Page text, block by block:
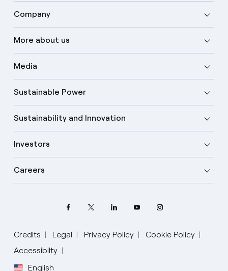
Company
More about us
Media
Sustainable Power
Sustainability and Innovation
Investors
Careers
Credits Legal Privacy Policy
Cookie Policy
Accessibilty
English
Select your language